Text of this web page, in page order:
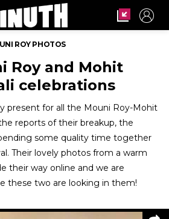
ROY PHOTOS
Roy and Mohit
celebrations
present for all the Mouni Roy-Mohit
reports of their breakup, the
some quality time together
Their lovely photos from a warm
their way online and we are
these two are looking in them!